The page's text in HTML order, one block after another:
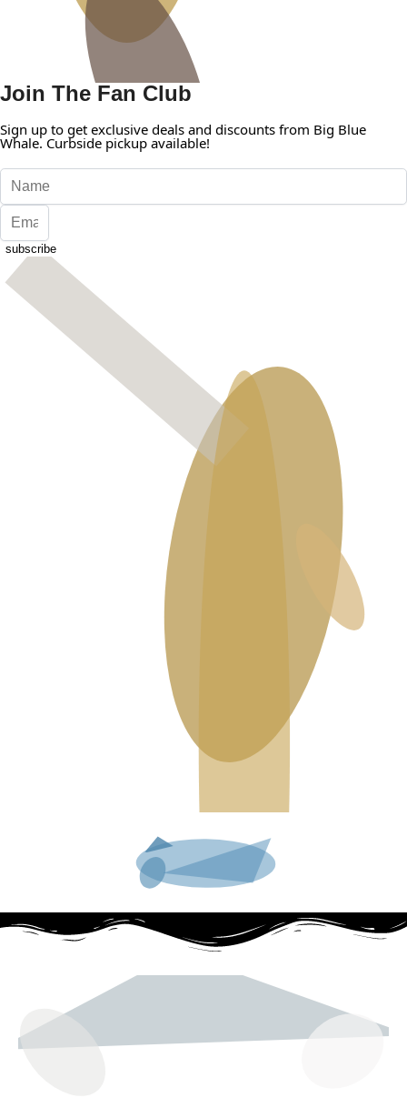
Join The Fan Club
Sign up to get exclusive deals and discounts from Big Blue
Whale. Curbside pickup available!
subscribe